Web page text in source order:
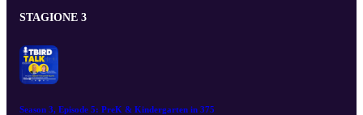
STAGIONE 3
Season 3, Episode 5: PreK & Kindergarten in 375